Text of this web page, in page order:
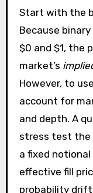
Start with the
Because
$0 and $1, the
market’s
However, to
account for
and depth. A
stress test the
a fixed
effective fill
probability